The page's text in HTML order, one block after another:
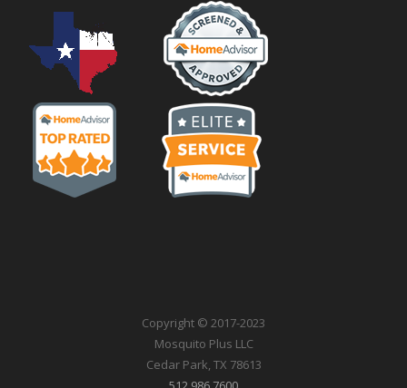
Copyright © 2017-2023
Mosquito Plus LLC
Cedar Park, TX 78613